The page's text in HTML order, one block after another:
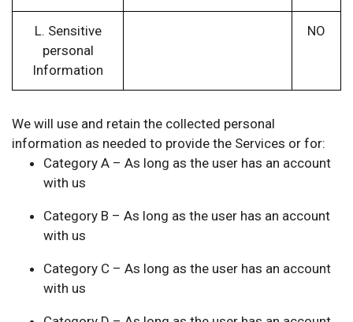
L. Sensitive
personal
Information
NO
We will use and retain the collected personal
information as needed to provide the Services or for:
Category A – As long as the user has an account
with us
Category B – As long as the user has an account
with us
Category C – As long as the user has an account
with us